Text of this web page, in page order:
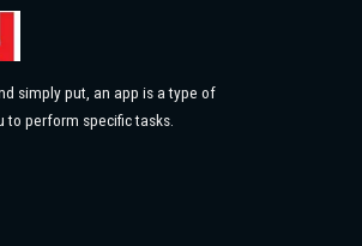
simply put, an app is a type of
to perform specific tasks.